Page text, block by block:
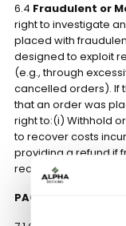
6.4 Fraudulent or
right to investigate
placed with
designed to exploit
(e.g., through
cancelled orders). If
that an order was
right to:(i) Withhold
to recover costs
providing a refund if
recover damages
PACKAGING,